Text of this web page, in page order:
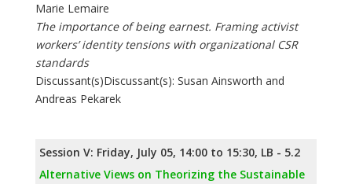
Marie Lemaire
The importance of being earnest. Framing activist
workers’ identity tensions with organizational CSR
standards
Discussant(s)Discussant(s): Susan Ainsworth and
Andreas Pekarek
Session V: Friday, July 05, 14:00 to 15:30, LB - 5.2
Alternative Views on Theorizing the Sustainable